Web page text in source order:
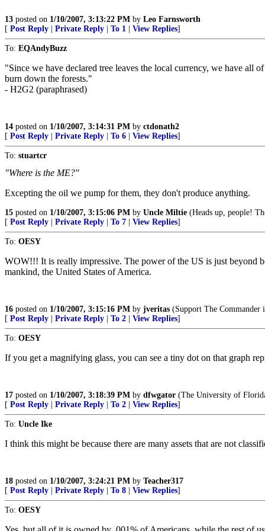
13 posted on 1/10/2007, 3:13:22 PM by Leo Farnsworth
[ Post Reply Private Reply To 1 View Replies]
To: EQAndyBuzz
"Since we have declared tree leaves the local currency, we have
burn down the forests."
- H2G2 (paraphrased)
14 posted on 1/10/2007, 3:14:31 PM by ctdonath2
[ Post Reply Private Reply To 6 View Replies]
To: stuartcr
"Where is the ME?"
Excepting the oil we pump for them, they don't produce anything.
15 posted on 1/10/2007, 3:15:06 PM by Uncle Miltie (Heads up, people!
[ Post Reply Private Reply To 7 View Replies]
To: OESY
WOW!!! It is really impressive. The power of the US is just beyond
mankind, the United States of America.
16 posted on 1/10/2007, 3:15:16 PM by jveritas (Support The
[ Post Reply Private Reply To 2 View Replies]
To: OESY
If you get a magnifying glass, you can see a tiny dot on that graph
17 posted on 1/10/2007, 3:18:39 PM by dfwgator (The University of
[ Post Reply Private Reply To 2 View Replies]
To: Uncle Ike
I think this might be because there are many assets that are not
18 posted on 1/10/2007, 3:24:21 PM by Teacher317
[ Post Reply Private Reply To 8 View Replies]
To: OESY